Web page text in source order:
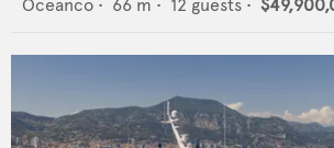
Oceanco • 66 m • 12 guests •